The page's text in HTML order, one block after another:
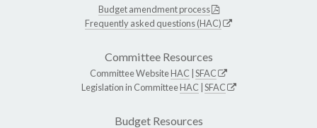
Budget amendment process
Frequently asked questions (HAC)
Committee Resources
Committee WebsiteHAC SFAC
Legislation in CommitteeHAC SFAC
Budget Resources